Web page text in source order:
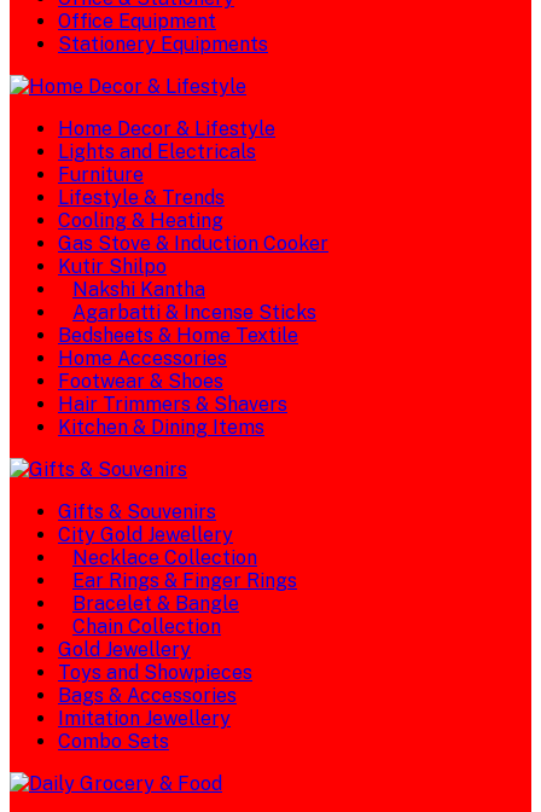
Office Equipment
Stationery Equipments
Home Decor & Lifestyle
Lights and Electricals
Furniture
Lifestyle & Trends
Cooling & Heating
Gas Stove & Induction Cooker
Kutir Shilpo
Nakshi Kantha
Agarbatti & Incense Sticks
Bedsheets & Home Textile
Home Accessories
Footwear & Shoes
Hair Trimmers & Shavers
Kitchen & Dining Items
Gifts & Souvenirs
City Gold Jewellery
Necklace Collection
Ear Rings & Finger Rings
Bracelet & Bangle
Chain Collection
Gold Jewellery
Toys and Showpieces
Bags & Accessories
Imitation Jewellery
Combo Sets